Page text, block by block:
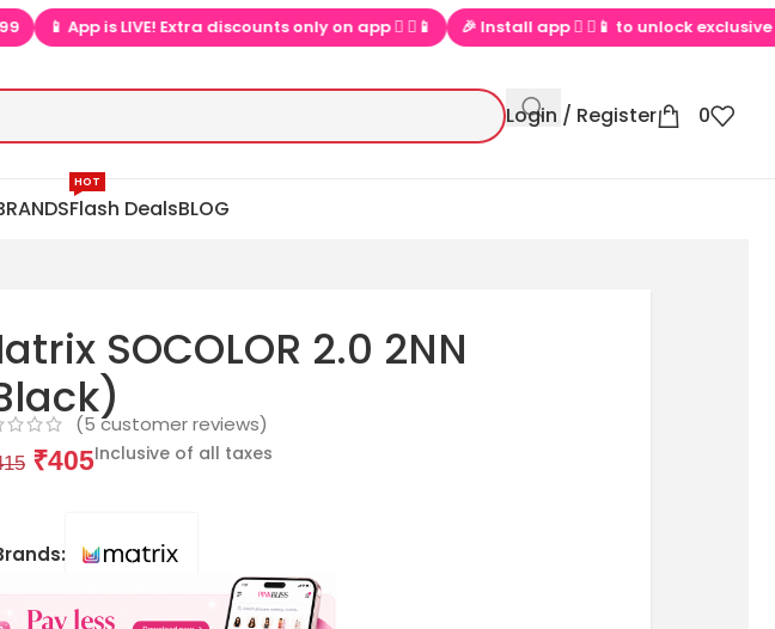
is LIVE! Extra discounts only on app  ▶📱 🎉 Install app  ▶📱 to unlock exclusive offers
Login / Register 0
Flash Deals
HOT
BLOG
SOCOLOR 2.0 2NN
(5 customer reviews)
₹405Inclusive of all taxes